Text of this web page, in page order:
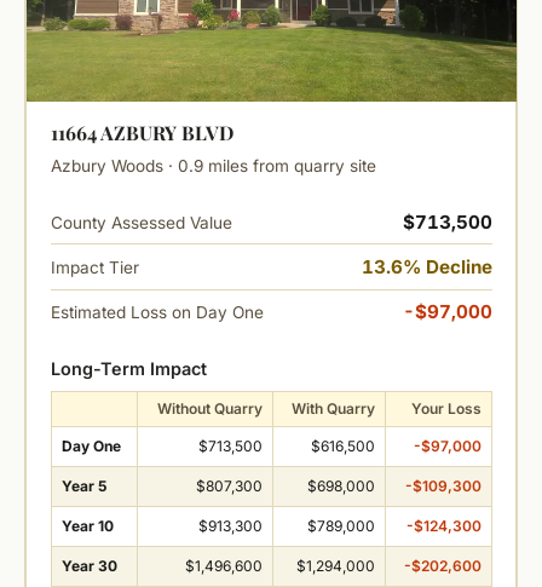
11664 AZBURY BLVD
Azbury Woods · 0.9 miles from quarry site
County Assessed Value $713,500
Impact Tier 13.6% Decline
Estimated Loss on Day One -$97,000
Long-Term Impact
Without Quarry With Quarry Your Loss
Day One $713,500 $616,500 -$97,000
Year 5 $807,300 $698,000 -$109,300
Year 10 $913,300 $789,000 -$124,300
Year 30 $1,496,600 $1,294,000 -$202,600